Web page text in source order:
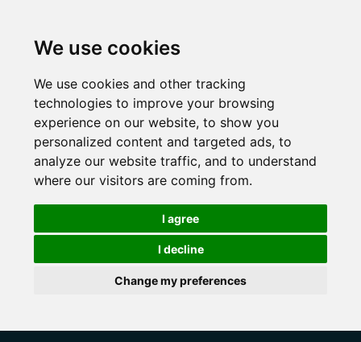
We use cookies
We use cookies and other tracking
technologies to improve your browsing
experience on our website, to show you
personalized content and targeted ads, to
analyze our website traffic, and to understand
where our visitors are coming from.
I agree
I decline
Change my preferences